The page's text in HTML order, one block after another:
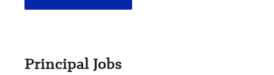
Principal Jobs